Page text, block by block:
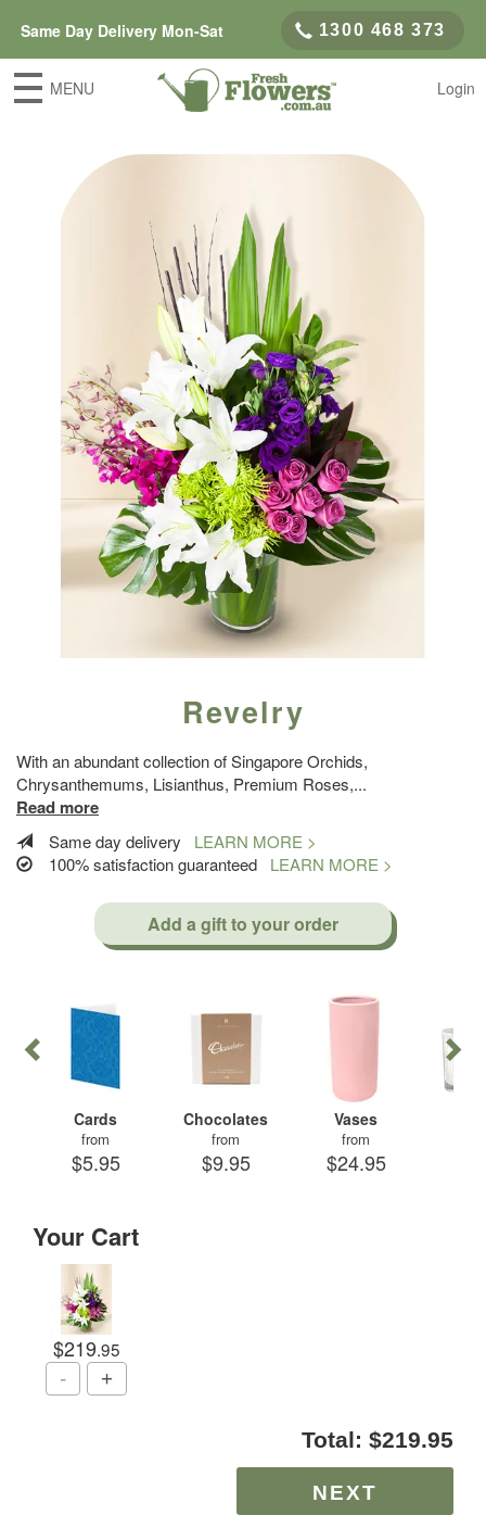
Same Day Delivery Mon-Sat 1300 468 373
MENU Login
Revelry
With an abundant collection of Singapore Orchids,
Chrysanthemums, Lisianthus, Premium Roses,...
Read more
Same day delivery LEARN MORE >
100% satisfaction guaranteed LEARN MORE >
Add a gift to your order
Cards
from
$5.95
Chocolates
from
$9.95
Vases
from
$24.95
Your Cart
$219.95
Total: $219.95